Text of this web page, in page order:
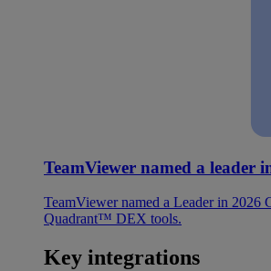
TeamViewer named a leader
TeamViewer named a Leader in 2026
Quadrant™ DEX tools.
Key integrations